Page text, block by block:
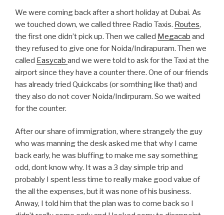
We were coming back after a short holiday at Dubai. As
we touched down, we called three Radio Taxis. Routes,
the first one didn’t pick up. Then we called Megacab and
they refused to give one for Noida/Indirapuram. Then we
called Easycab and we were told to ask for the Taxi at the
airport since they have a counter there. One of our friends
has already tried Quickcabs (or somthing like that) and
they also do not cover Noida/Indirpuram. So we waited
for the counter.
After our share of immigration, where strangely the guy
who was manning the desk asked me that why I came
back early, he was bluffing to make me say something
odd, dont know why. It was a 3 day simple trip and
probably I spent less time to really make good value of
the all the expenses, but it was none of his business.
Anway, I told him that the plan was to come back so I